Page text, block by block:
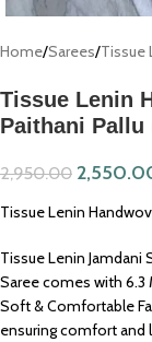
Home/Sarees/Tissue
Tissue Lenin
Paithani Pallu
2,950.00
Tissue Lenin
Tissue Lenin Jamdani
Saree comes with 6.3
Soft & Comfortable
ensuring comfort and